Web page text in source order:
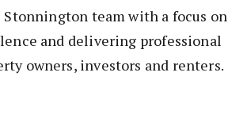
team with a focus on
and delivering professional
owners, investors and renters.